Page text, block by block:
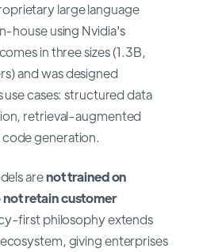
large language
house using Nvidia's
in three sizes (1.3B,
and was designed
use cases: structured data
retrieval-augmented
generation.
arenot trained on
retain customer
first philosophy extends
giving enterprises